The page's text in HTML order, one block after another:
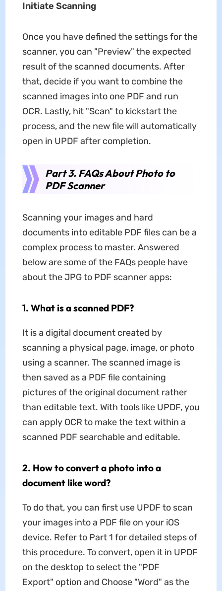
Initiate Scanning
Once you have defined the settings for the
scanner, you can "Preview" the expected
result of the scanned documents. After
that, decide if you want to combine the
scanned images into one PDF and run
OCR. Lastly, hit "Scan" to kickstart the
process, and the new file will automatically
open in UPDF after completion.
Part 3. FAQs About Photo to
PDF Scanner
Scanning your images and hard
documents into editable PDF files can be a
complex process to master. Answered
below are some of the FAQs people have
about the JPG to PDF scanner apps:
1. What is a scanned PDF?
It is a digital document created by
scanning a physical page, image, or photo
using a scanner. The scanned image is
then saved as a PDF file containing
pictures of the original document rather
than editable text. With tools like UPDF, you
can apply OCR to make the text within a
scanned PDF searchable and editable.
2. How to convert a photo into a
document like word?
To do that, you can first use UPDF to scan
your images into a PDF file on your iOS
device. Refer to Part 1 for detailed steps of
this procedure. To convert, open it in UPDF
on the desktop to select the "PDF
Export" option and Choose "Word" as the